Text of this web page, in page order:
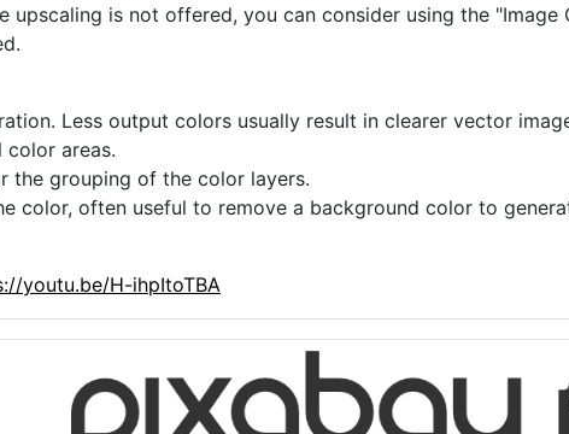
is not offered, you can consider using the "Image
Less output colors usually result in clearer vector
areas.
the grouping of the color layers.
color, often useful to remove a background color to
youtu.be/H-ihpItoTBA